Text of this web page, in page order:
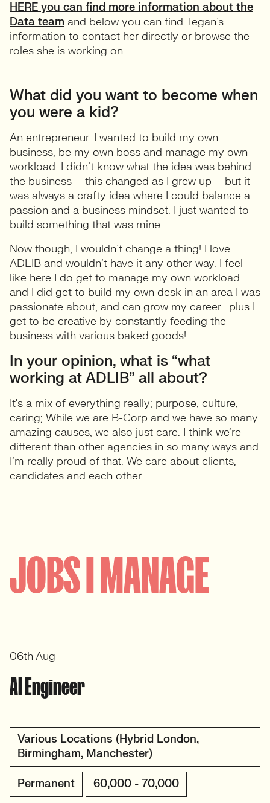
What did you want to become when
you were a kid?
An entrepreneur. I wanted to build my own
business, be my own boss and manage my own
workload. I didn’t know what the idea was behind
the business – this changed as I grew up – but it
was always a crafty idea where I could balance a
passion and a business mindset. I just wanted to
build something that was mine.
Now though, I wouldn’t change a thing! I love
ADLIB and wouldn’t have it any other way. I feel
like here I do get to manage my own workload
and I did get to build my own desk in an area I was
passionate about, and can grow my career… plus I
get to be creative by constantly feeding the
business with various baked goods!
In your opinion, what is “what
working at ADLIB” all about?
It’s a mix of everything really; purpose, culture,
caring; While we are B-Corp and we have so many
amazing causes, we also just care. I think we’re
different than other agencies in so many ways and
I’m really proud of that. We care about clients,
candidates and each other.
HERE you can find more information about the
Data team and below you can find Tegan’s
information to contact her directly or browse the
roles she is working on.
JOBS I MANAGE
AI Engineer
Various Locations (Hybrid London,
Birmingham, Manchester)
Permanent 60,000 - 70,000
06th Aug